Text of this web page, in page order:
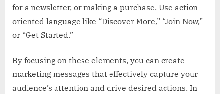
for a newsletter, or making a purchase. Use action-
oriented language like “Discover More,” “Join Now,”
or “Get Started.”
By focusing on these elements, you can create
marketing messages that effectively capture your
audience’s attention and drive desired actions. In